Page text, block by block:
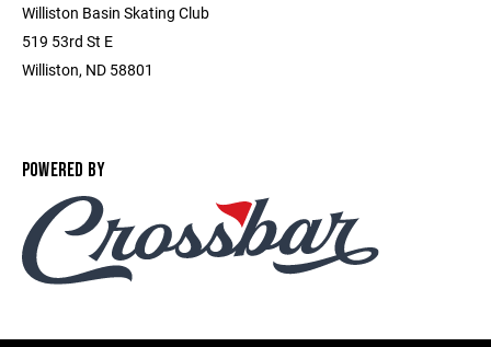
Williston Basin Skating Club
519 53rd St E
Williston, ND 58801
POWERED BY